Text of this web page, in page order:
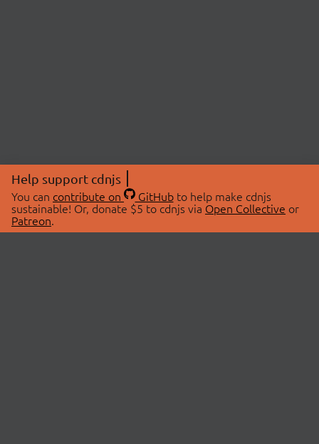
Help support cdnjs
You can contribute on GitHubto help make cdnjs
sustainable! Or, donate $5 to cdnjs via Open Collective or
Patreon.